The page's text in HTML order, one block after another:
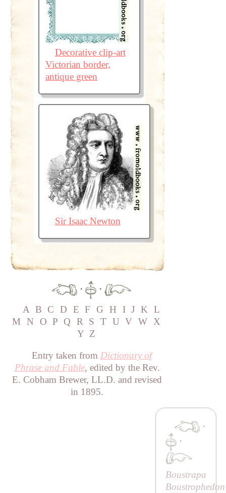
Decorative clip-art
Victorian border,
antique green
Sir Isaac Newton
·
·
A B C D E F G H I J K L
M
N O P Q R S T U V W X
Y Z
Entry taken from Dictionary of
Phrase and Fable, edited by the Rev.
E. Cobham Brewer, LL.D. and revised
in 1895.
·
·
Boustrapa
Boustrophedon